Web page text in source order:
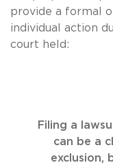
provide a formal
individual action
court held:
Filing a
can be a
exclusion,